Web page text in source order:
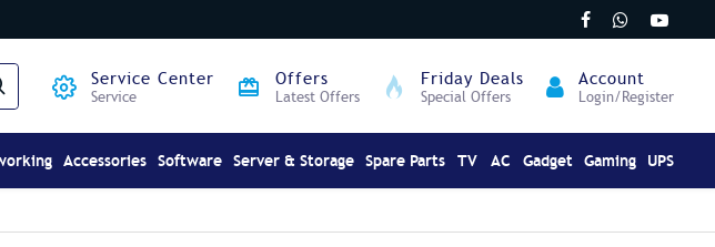
Service Center
Service
Offers
Latest Offers
Friday Deals
Special Offers
Account
Login/Register
Accessories Software Server & Storage Spare Parts TV AC Gadget Gaming UPS